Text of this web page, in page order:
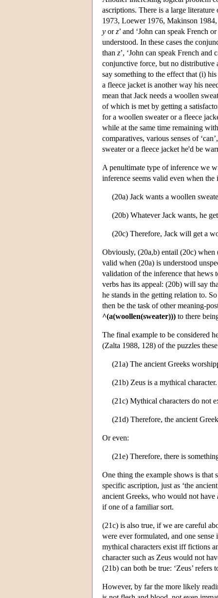
ascriptions. There is a large
1973, Loewer 1976, Makinson
y orz’ and ‘John can speak French
understood. In these cases the
than z’, ‘John can speak French and
conjunctive force, but no distributive
say something to the effect that (i)
a fleece jacket is another way his
mean that Jack needs a woollen
of which is met by getting a
for a woollen sweater or a fleece
while at the same time remaining
comparatives, various senses of
sweater or a fleece jacket he'd be
A penultimate type of inference we
inference seems valid even when
(20a) Jack wants a woollen
(20b) Whatever Jack wants, he
(20c) Therefore, Jack will get a
Obviously, (20a,b) entail (20c) when
valid when (20a) is understood
validation of the inference that hews
verbs has its appeal: (20b) will say
he stands in the getting relation to.
then be the task of other meaning-
^(a(woollen(sweater))) to there
The final example to be considered
(Zalta 1988, 128) of the puzzles
(21a) The ancient Greeks
(21b) Zeus is a mythical character.
(21c) Mythical characters do not
(21d) Therefore, the ancient
Or even:
(21e) Therefore, there is
One thing the example shows is
specific ascription, just as ‘the
ancient Greeks, who would not have
if one of a familiar sort.
(21c) is also true, if we are careful
were ever formulated, and one
mythical characters exist iff fictions
character such as Zeus would not
(21b) can both be true: ‘Zeus’
However, by far the more likely